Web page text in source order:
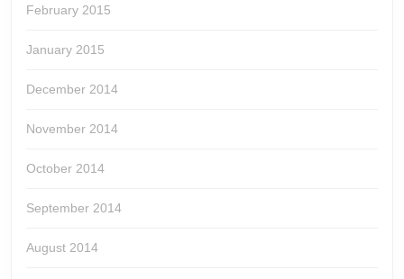
February 2015
January 2015
December 2014
November 2014
October 2014
September 2014
August 2014